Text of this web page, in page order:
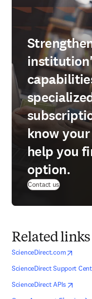
know
help you
option.
Contact us
Related links
ScienceDirect.comopens in
opens in new tab/window
ScienceDirect Support
opens in new tab/window
ScienceDirect APIsopens in
opens in new tab/window